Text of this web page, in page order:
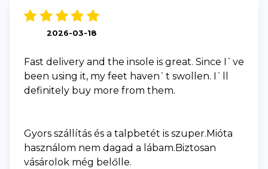
2026-03-18
Fast delivery and the insole is great. Since I`ve
been using it, my feet haven`t swollen. I`ll
definitely buy more from them.
Gyors szállítás és a talpbetét is szuper.Mióta
használom nem dagad a lábam.Biztosan
vásárolok még belőlle.